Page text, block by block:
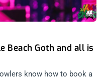
featured him prominently
Mary”. As each decade
Beach Goth and all is
know how to book a